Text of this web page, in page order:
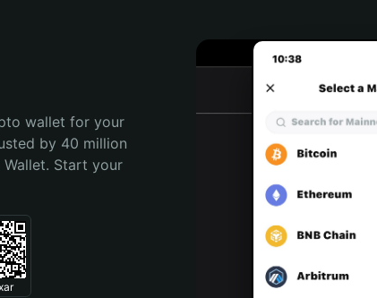
wallet for your
by 40 million
Start your